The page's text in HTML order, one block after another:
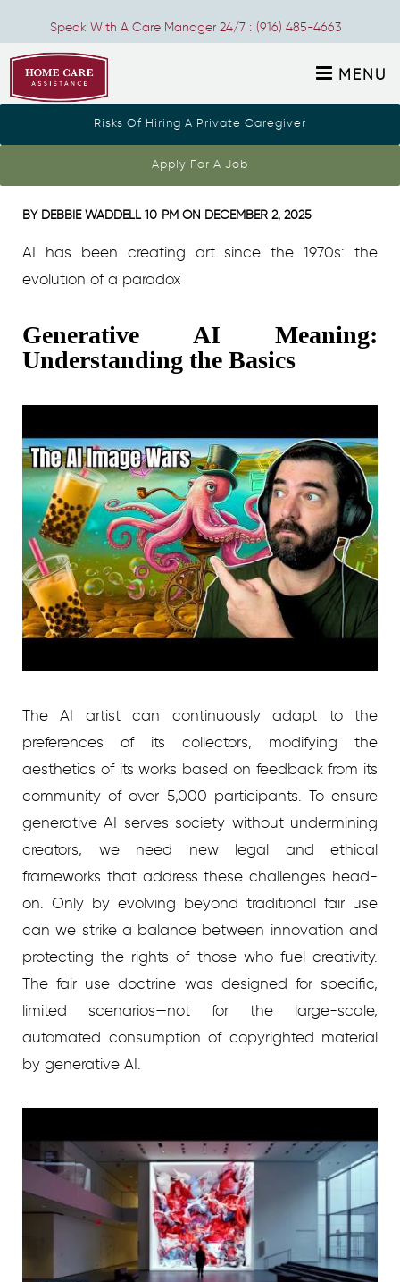
Speak With A Care Manager 24/7 : (916) 485-4663
MENU
Risks Of Hiring A Private Caregiver
Apply For A Job
generative art ai 1
BY DEBBIE WADDELL10 PM ON DECEMBER 2, 2025
AI has been creating art since the 1970s: the
evolution of a paradox
Generative AI Meaning:
Understanding the Basics
The AI artist can continuously adapt to the
preferences of its collectors, modifying the
aesthetics of its works based on feedback from its
community of over 5,000 participants. To ensure
generative AI serves society without undermining
creators, we need new legal and ethical
frameworks that address these challenges head-
on. Only by evolving beyond traditional fair use
can we strike a balance between innovation and
protecting the rights of those who fuel creativity.
The fair use doctrine was designed for specific,
limited scenarios—not for the large-scale,
automated consumption of copyrighted material
by generative AI.